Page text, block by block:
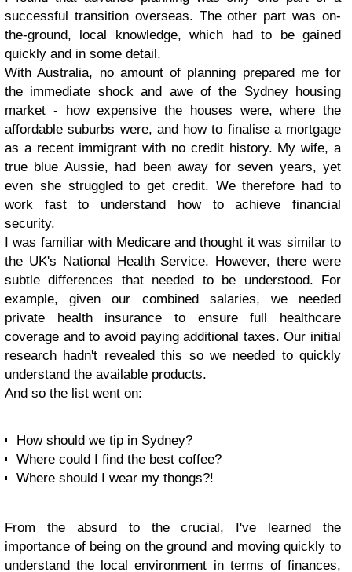
successful transition overseas. The other part was on-
the-ground, local knowledge, which had to be gained
quickly and in some detail.
With Australia, no amount of planning prepared me for
the immediate shock and awe of the Sydney housing
market - how expensive the houses were, where the
affordable suburbs were, and how to finalise a mortgage
as a recent immigrant with no credit history. My wife, a
true blue Aussie, had been away for seven years, yet
even she struggled to get credit. We therefore had to
work fast to understand how to achieve financial
security.
I was familiar with Medicare and thought it was similar to
the UK's National Health Service. However, there were
subtle differences that needed to be understood. For
example, given our combined salaries, we needed
private health insurance to ensure full healthcare
coverage and to avoid paying additional taxes. Our initial
research hadn't revealed this so we needed to quickly
understand the available products.
And so the list went on:
How should we tip in Sydney?
Where could I find the best coffee?
Where should I wear my thongs?!
From the absurd to the crucial, I've learned the
importance of being on the ground and moving quickly to
understand the local environment in terms of finances,